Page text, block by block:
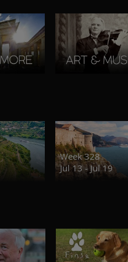
Week 328
Jul 13 - Jul 19